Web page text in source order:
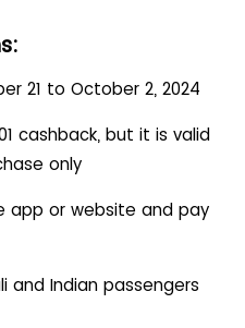
21 to October 2, 2024
cashback, but it is valid
only
app or website and pay
and Indian passengers